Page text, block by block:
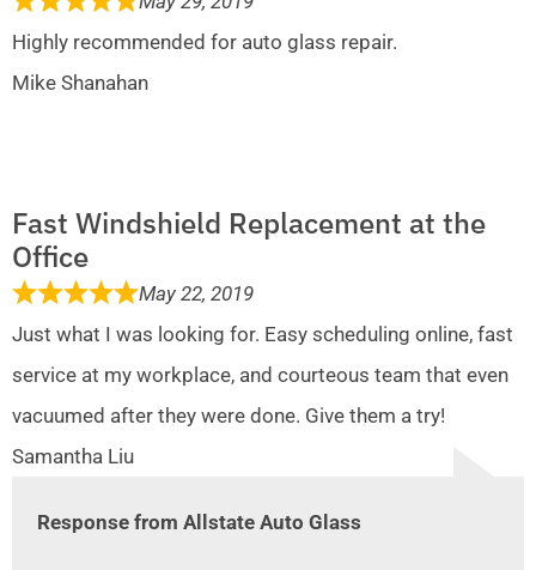
Highly recommended for auto glass repair.
Mike Shanahan
Fast Windshield Replacement at the
Office
May 22, 2019
Just what I was looking for. Easy scheduling online, fast
service at my workplace, and courteous team that even
vacuumed after they were done. Give them a try!
Samantha Liu
Response from Allstate Auto Glass